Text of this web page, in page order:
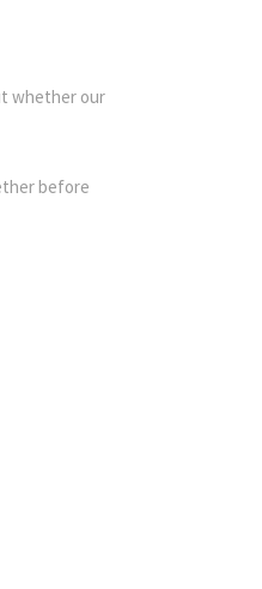
whether our
before